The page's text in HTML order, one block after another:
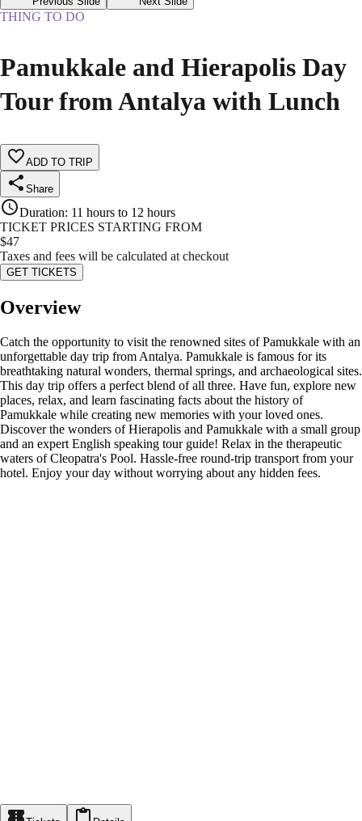
THING TO DO
Pamukkale and Hierapolis Day
Tour from Antalya with Lunch
ADD TO TRIP
Share
Duration: 11 hours to 12 hours
TICKET PRICES STARTING FROM
$47
Taxes and fees will be calculated at checkout
GET TICKETS
Overview
Catch the opportunity to visit the renowned sites of Pamukkale with an
unforgettable day trip from Antalya. Pamukkale is famous for its
breathtaking natural wonders, thermal springs, and archaeological sites.
This day trip offers a perfect blend of all three. Have fun, explore new
places, relax, and learn fascinating facts about the history of
Pamukkale while creating new memories with your loved ones.
Discover the wonders of Hierapolis and Pamukkale with a small group
and an expert English speaking tour guide! Relax in the therapeutic
waters of Cleopatra's Pool. Hassle-free round-trip transport from your
hotel. Enjoy your day without worrying about any hidden fees.